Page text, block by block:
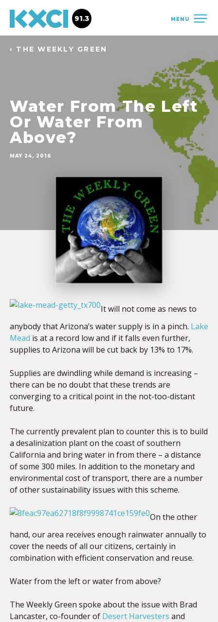
MENU
91.3
‹ THE WEEKLY GREEN
Water From The Left
Or Water From
Above?
MAY 24, 2016
It will not come as news to
anybody that Arizona’s water supply is in a pinch. Lake
Mead is at a record low and if it falls even further,
supplies to Arizona will be cut back by 13% to 17%.
Supplies are dwindling while demand is increasing –
there can be no doubt that these trends are
converging to a critical point in the not-too-distant
future.
The currently prevalent plan to counter this is to build
a desalinization plant on the coast of southern
California and bring water in from there – a distance
of some 300 miles. In addition to the monetary and
environmental cost of transport, there are a number
of other sustainability issues with this scheme.
On the other
hand, our area receives enough rainwater annually to
cover the needs of all our citizens, certainly in
combination with efficient conservation and reuse.
Water from the left or water from above?
The Weekly Green spoke about the issue with Brad
Lancaster, co-founder of Desert Harvesters and